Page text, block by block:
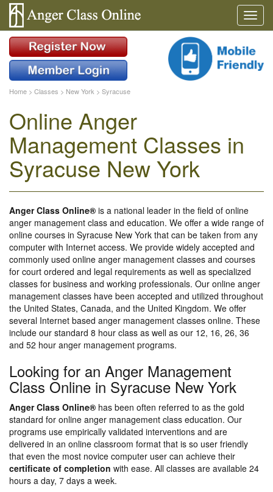
Home > Classes > New York > Syracuse
Online Anger
Management Classes in
Syracuse New York
Anger Class Online® is a national leader in the field of online
anger management class and education. We offer a wide range of
online courses in Syracuse New York that can be taken from any
computer with Internet access. We provide widely accepted and
commonly used online anger management classes and courses
for court ordered and legal requirements as well as specialized
classes for business and working professionals. Our online anger
management classes have been accepted and utilized throughout
the United States, Canada, and the United Kingdom. We offer
several Internet based anger management classes online. These
include our standard 8 hour class as well as our 12, 16, 26, 36
and 52 hour anger management programs.
Looking for an Anger Management
Class Online in Syracuse New York
Anger Class Online® has been often referred to as the gold
standard for online anger management class education. Our
programs use empirically validated interventions and are
delivered in an online classroom format that is so user friendly
that even the most novice computer user can achieve their
certificate of completion with ease. All classes are available 24
hours a day, 7 days a week.